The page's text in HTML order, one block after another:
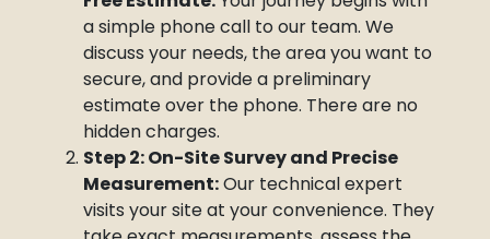
a simple phone call to our team. We
discuss your needs, the area you want to
secure, and provide a preliminary
estimate over the phone. There are no
hidden charges.
Step 2: On-Site Survey and Precise
Measurement:Our technical expert
visits your site at your convenience. They